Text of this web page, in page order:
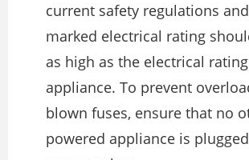
current safety regulations
marked electrical rating
as high as the electrical
appliance. To prevent
blown fuses, ensure that no
powered appliance is